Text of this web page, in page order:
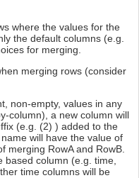
where the values for the
the default columns (e.g.
for merging.
merging rows (consider
non-empty, values in any
column), a new column will
(e.g. (2) ) added to the
will have the value of
merging RowA and RowB.
column (e.g. time,
time columns will be